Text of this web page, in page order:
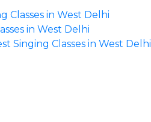
Classes in West Delhi
in West Delhi
Singing Classes in West Delhi